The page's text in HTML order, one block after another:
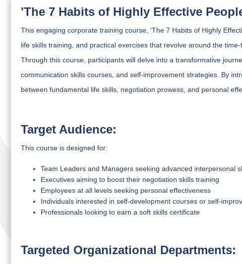
'The 7 Habits of Highly Effective
This engaging corporate training course, 'The 7 Habits of Highly
life skills training, and practical exercises that revolve around the
Through this course, participants will delve into a transformative
communication skills courses, and self-improvement strategies. By
between fundamental life skills, negotiation prowess, and personal
Target Audience:
This course is designed for:
Team Leaders and Managers seeking advanced interpersonal
Executives aiming to boost their negotiation skills training
Employees at all levels seeking personal effectiveness
Individuals interested in self-development courses or self-
Professionals looking to earn a soft skills certificate
Targeted Organizational Departments: